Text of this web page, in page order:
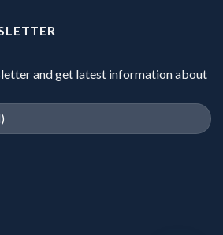
and get latest information about